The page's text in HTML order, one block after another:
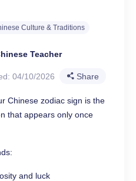
Culture & Traditions
Teacher
04/10/2026 Share
Chinese zodiac sign is the
that appears only once
and luck